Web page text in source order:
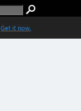
Get it now.